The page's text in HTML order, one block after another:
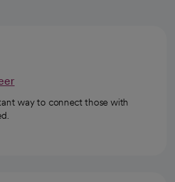
way to connect those with